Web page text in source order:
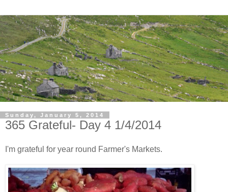
Sunday, January 5, 2014
365 Grateful- Day 4 1/4/2014
I'm grateful for year round Farmer's Markets.